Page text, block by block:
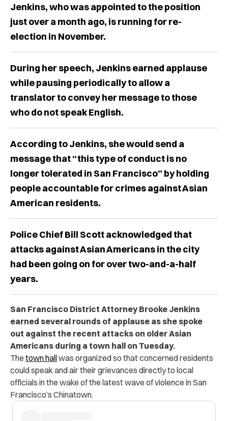
Jenkins, who was appointed to the position
just over a month ago, is running for re-
election in November.
During her speech, Jenkins earned applause
while pausing periodically to allow a
translator to convey her message to those
who do not speak English.
According to Jenkins, she would send a
message that “this type of conduct is no
longer tolerated in San Francisco” by holding
people accountable for crimes against Asian
American residents.
Police Chief Bill Scott acknowledged that
attacks against Asian Americans in the city
had been going on for over two-and-a-half
years.
San Francisco District Attorney Brooke Jenkins
earned several rounds of applause as she spoke
out against the recent attacks on older Asian
Americans during a town hall on Tuesday.
The town hallwas organized so that concerned residents
could speak and air their grievances directly to local
officials in the wake of the latest wave of violence in San
Francisco’s Chinatown.